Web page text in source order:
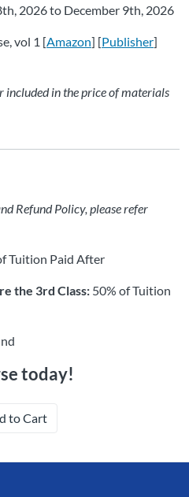
2026 to December 9th, 2026
vol 1 [Amazon] [Publisher]
included in the price of materials
Refund Policy, please refer
Tuition Paid After
the 3rd Class: 50% of Tuition
today!
to Cart